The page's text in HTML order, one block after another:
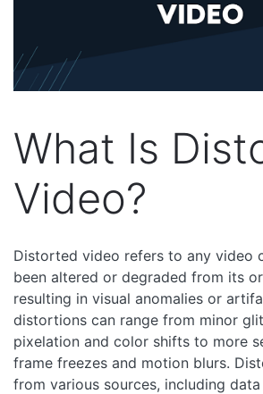
What Is
Video?
Distorted video refers to any video
been altered or degraded from its
resulting in visual anomalies or
distortions can range from minor
pixelation and color shifts to more
frame freezes and motion blurs.
from various sources, including